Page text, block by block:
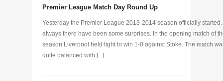
Premier League Match Day Round Up
Yesterday the Premier League 2013-2014 season officially started.
always there have been some surprises. In the opening match of
season Liverpool held tight to win 1-0 against Stoke. The match
quite balanced with [...]